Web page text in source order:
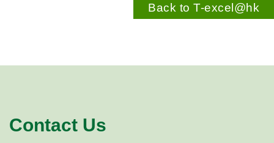
Back to T-excel@hk
Contact Us